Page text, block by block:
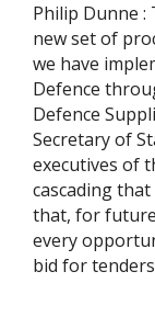
Philip Dunne :
new set of
we have
Defence
Defence
Secretary of
executives of
cascading
that, for
every
bid for